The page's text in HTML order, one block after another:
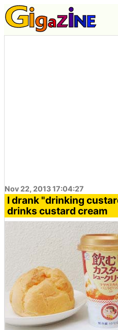
Nov 22, 2013 17:04:27
I drank "drinking
drinks custard cream